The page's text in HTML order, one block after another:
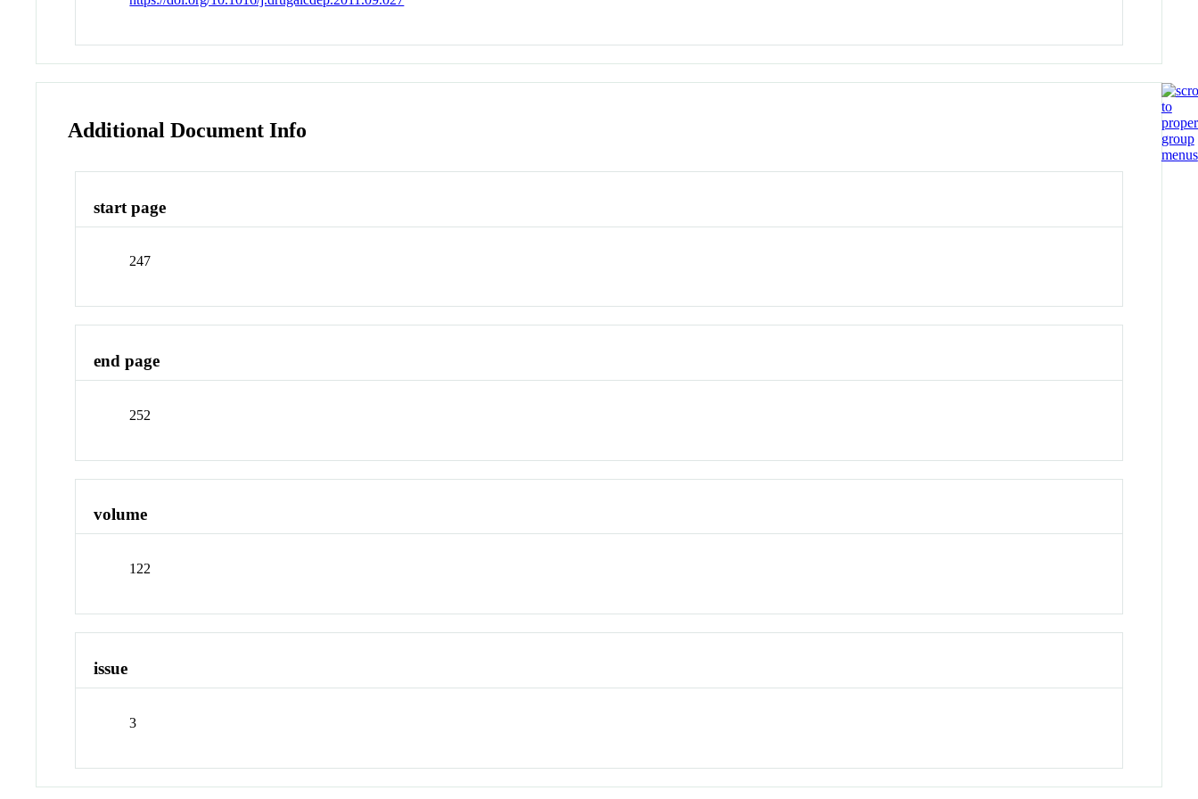
Additional Document Info
start page
247
end page
252
volume
122
issue
3